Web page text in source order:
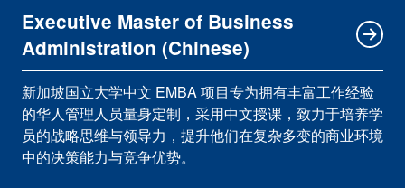
Executive Master of Business
Administration (Chinese)
新加坡国立大学中文 EMBA 项目专为拥有丰富工作经验
的华人管理人员量身定制，采用中文授课，致力于培养学
员的战略思维与领导力，提升他们在复杂多变的商业环境
中的决策能力与竞争优势。